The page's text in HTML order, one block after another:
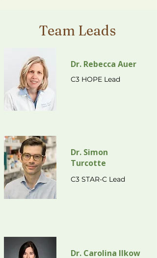
Team Leads
Dr. Rebecca Auer
C3 HOPE Lead
Dr. Simon
Turcotte
C3 STAR-C Lead
Dr. Carolina Ilkow